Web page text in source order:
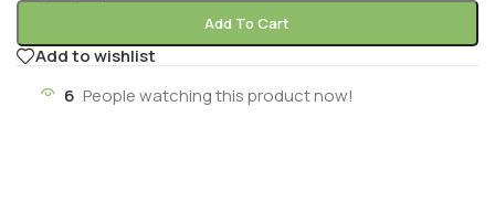
Add To Cart
Add to wishlist
6 People watching this product now!